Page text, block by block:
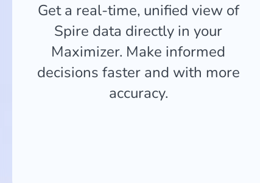
Get a real-time, unified view of
Spire data directly in your
Maximizer. Make informed
decisions faster and with more
accuracy.